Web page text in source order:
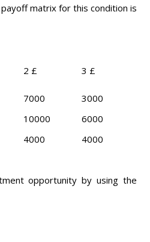
matrix for this condition is
2 £ 3 £
7000
3000
10000
6000
4000 4000
opportunity by using the